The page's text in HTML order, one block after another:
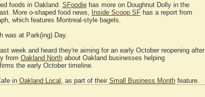
foods in Oakland. SFoodiehas more on Doughnut Dolly in the
More o-shaped food news,
Inside Scoop SFhas a report from
which features Montreal-style bagels.
was at Park(ing) Day.
week and heard they're aiming for an early October reopening after
from Oakland Northabout Oakland businesses helping
the early October timeline.
in Oakland Local , as part of their Small Business Monthfeature.